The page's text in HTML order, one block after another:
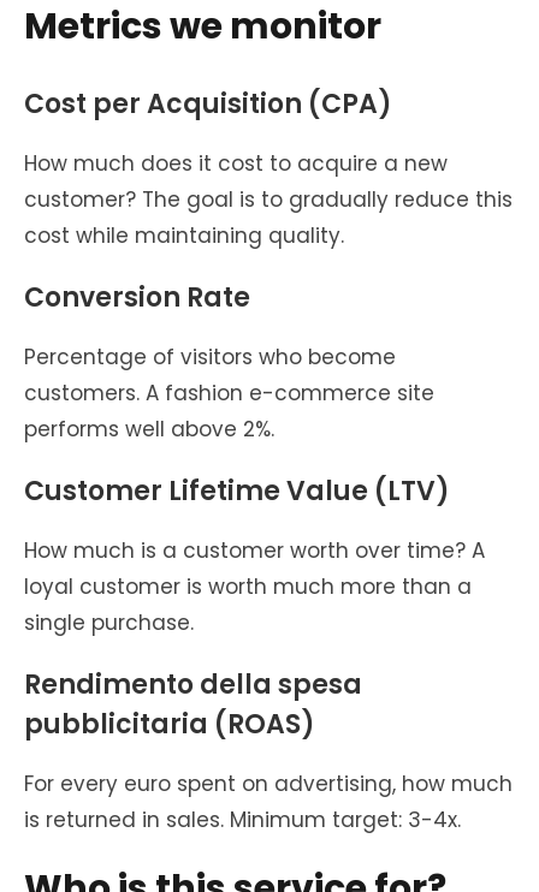
Metrics we monitor
Cost per Acquisition (CPA)
How much does it cost to acquire a new
customer? The goal is to gradually reduce this
cost while maintaining quality.
Conversion Rate
Percentage of visitors who become
customers. A fashion e-commerce site
performs well above 2%.
Customer Lifetime Value (LTV)
How much is a customer worth over time? A
loyal customer is worth much more than a
single purchase.
Rendimento della spesa
pubblicitaria (ROAS)
For every euro spent on advertising, how much
is returned in sales. Minimum target: 3-4x.